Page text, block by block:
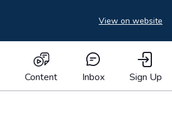
View on website
Content Inbox Sign Up